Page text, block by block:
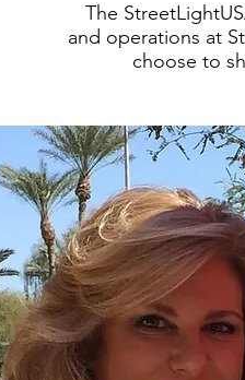
The
and operations at
choose to